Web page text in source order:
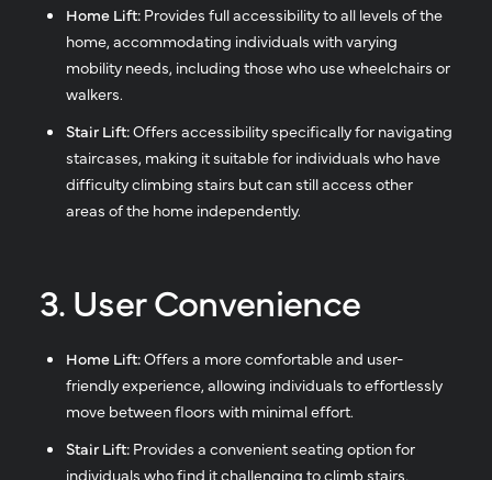
Home Lift: Provides full accessibility to all levels of the
home, accommodating individuals with varying
mobility needs, including those who use wheelchairs or
walkers.
Stair Lift:Offers accessibility specifically for navigating
staircases, making it suitable for individuals who have
difficulty climbing stairs but can still access other
areas of the home independently.
3. User Convenience
Home Lift:Offers a more comfortable and user-
friendly experience, allowing individuals to effortlessly
move between floors with minimal effort.
Stair Lift: Provides a convenient seating option for
individuals who find it challenging to climb stairs,